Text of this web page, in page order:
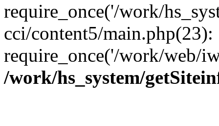
require_once('/work/
cci/content5/main.php(23):
require_once('/work/web/
/work/hs_system/